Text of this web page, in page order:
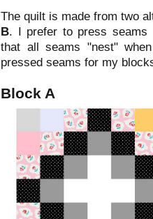
The quilt is made from two
B. I prefer to press seams
that all seams "nest"
pressed seams for my
Block A